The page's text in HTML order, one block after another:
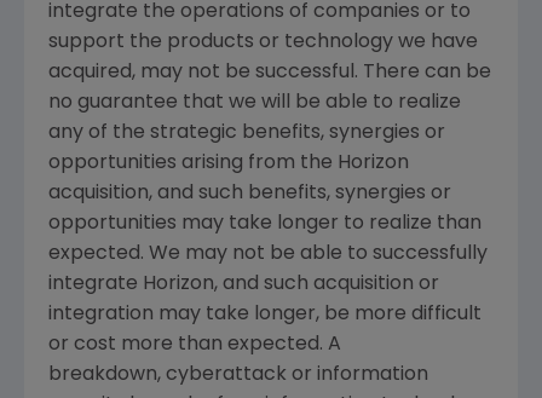
integrate the operations of companies or to
support the products or technology we have
acquired, may not be successful. There can be
no guarantee that we will be able to realize
any of the strategic benefits, synergies or
opportunities arising from the Horizon
acquisition, and such benefits, synergies or
opportunities may take longer to realize than
expected. We may not be able to successfully
integrate Horizon, and such acquisition or
integration may take longer, be more difficult
or cost more than expected. A
breakdown, cyberattack or information